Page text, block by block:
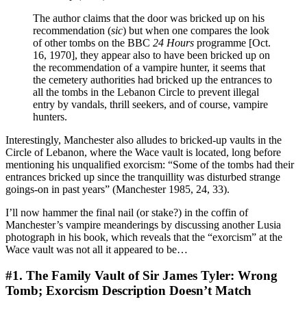
The author claims that the door was bricked up on his
recommendation (sic) but when one compares the look
of other tombs on the BBC 24 Hours programme [Oct.
16, 1970], they appear also to have been bricked up on
the recommendation of a vampire hunter, it seems that
the cemetery authorities had bricked up the entrances to
all the tombs in the Lebanon Circle to prevent illegal
entry by vandals, thrill seekers, and of course, vampire
hunters.
Interestingly, Manchester also alludes to bricked-up vaults in the
Circle of Lebanon, where the Wace vault is located, long before
mentioning his unqualified exorcism: “Some of the tombs had their
entrances bricked up since the tranquillity was disturbed strange
goings-on in past years” (Manchester 1985, 24, 33).
I’ll now hammer the final nail (or stake?) in the coffin of
Manchester’s vampire meanderings by discussing another Lusia
photograph in his book, which reveals that the “exorcism” at the
Wace vault was not all it appeared to be…
#1. The Family Vault of Sir James Tyler: Wrong
Tomb; Exorcism Description Doesn’t Match